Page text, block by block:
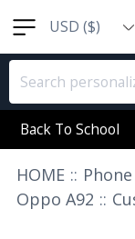
USD ($)
EUR (€)
GBP (￡)
AUD (AU$)
SGD (S$)
Back To School
HOME ::
Oppo A92 ::